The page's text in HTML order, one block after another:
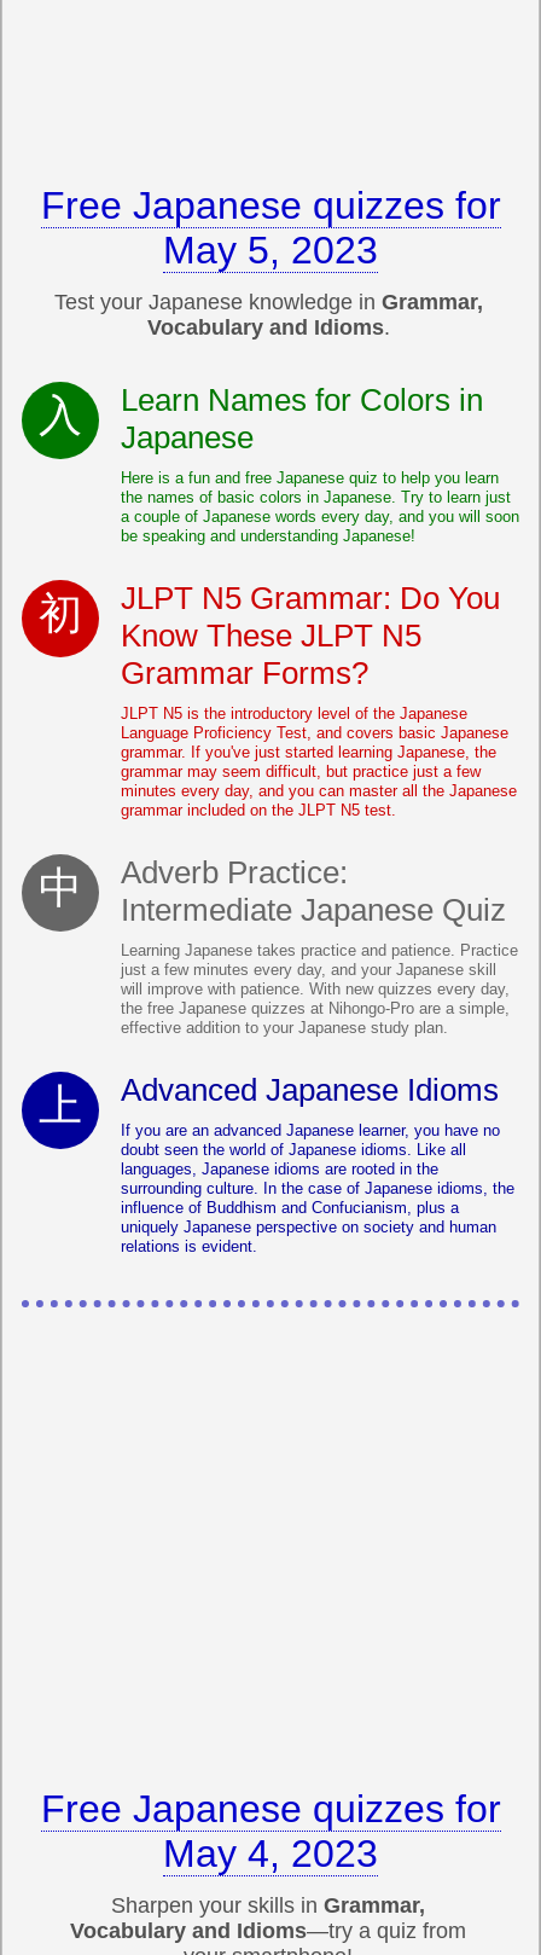
Free Japanese quizzes for
May 5, 2023
Test your Japanese knowledge in Grammar,
Vocabulary and Idioms.
Learn Names for Colors in
Japanese
Here is a fun and free Japanese quiz to help you learn
the names of basic colors in Japanese. Try to learn just
a couple of Japanese words every day, and you will soon
be speaking and understanding Japanese!
JLPT N5 Grammar: Do You
Know These JLPT N5
Grammar Forms?
JLPT N5 is the introductory level of the Japanese
Language Proficiency Test, and covers basic Japanese
grammar. If you've just started learning Japanese, the
grammar may seem difficult, but practice just a few
minutes every day, and you can master all the Japanese
grammar included on the JLPT N5 test.
Adverb Practice:
Intermediate Japanese Quiz
Learning Japanese takes practice and patience. Practice
just a few minutes every day, and your Japanese skill
will improve with patience. With new quizzes every day,
the free Japanese quizzes at Nihongo-Pro are a simple,
effective addition to your Japanese study plan.
Advanced Japanese Idioms
If you are an advanced Japanese learner, you have no
doubt seen the world of Japanese idioms. Like all
languages, Japanese idioms are rooted in the
surrounding culture. In the case of Japanese idioms, the
influence of Buddhism and Confucianism, plus a
uniquely Japanese perspective on society and human
relations is evident.
Free Japanese quizzes for
May 4, 2023
Sharpen your skills in Grammar,
Vocabulary and Idioms—try a quiz from